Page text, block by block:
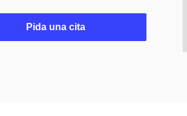
Pida una cita